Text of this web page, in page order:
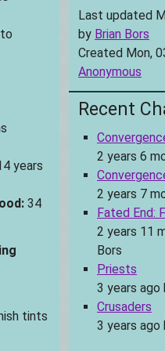
years
34
tints
Last updated
by Brian Bors
Created Mon,
Anonymous
Recent
2 years 6
2 years 7
Fated End:
2 years 11
Bors
Priests
3 years ago
Crusaders
3 years ago